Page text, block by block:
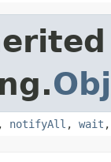
, notifyAll , wait